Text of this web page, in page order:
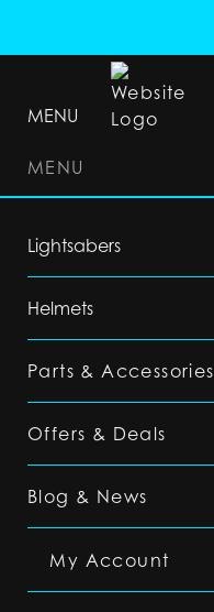
MENU
MENU
Lightsabers
Helmets
Parts & Accessories
Offers & Deals
Blog & News
My Account